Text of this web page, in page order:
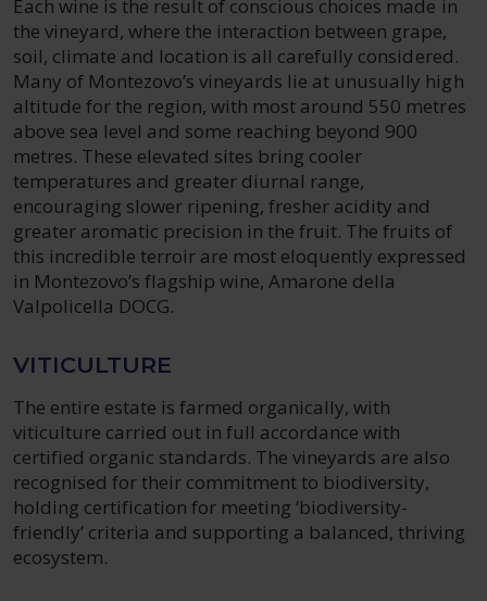
Each wine is the result of conscious choices made in
the vineyard, where the interaction between grape,
soil, climate and location is all carefully considered.
Many of Montezovo’s vineyards lie at unusually high
altitude for the region, with most around 550 metres
above sea level and some reaching beyond 900
metres. These elevated sites bring cooler
temperatures and greater diurnal range,
encouraging slower ripening, fresher acidity and
greater aromatic precision in the fruit. The fruits of
this incredible terroir are most eloquently expressed
in Montezovo’s flagship wine, Amarone della
Valpolicella DOCG.
VITICULTURE
The entire estate is farmed organically, with
viticulture carried out in full accordance with
certified organic standards. The vineyards are also
recognised for their commitment to biodiversity,
holding certification for meeting ‘biodiversity-
friendly’ criteria and supporting a balanced, thriving
ecosystem.